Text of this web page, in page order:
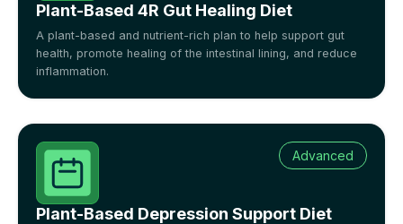
Plant-Based 4R Gut Healing Diet
A plant-based and nutrient-rich plan to help support gut
health, promote healing of the intestinal lining, and reduce
inflammation.
Advanced
Plant-Based Depression Support Diet